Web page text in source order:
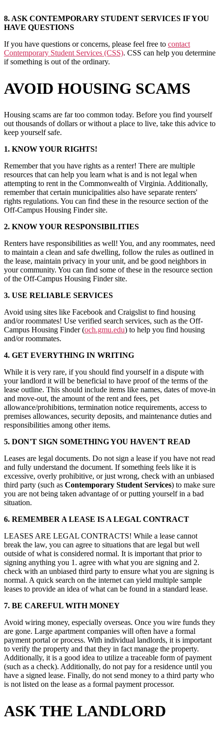
8. ASK CONTEMPORARY STUDENT SERVICES IF YOU
HAVE QUESTIONS
If you have questions or concerns, please feel free to contact
Contemporary Student Services (CSS). CSS can help you determine
if something is out of the ordinary.
AVOID HOUSING SCAMS
Housing scams are far too common today. Before you find yourself
out thousands of dollars or without a place to live, take this advice to
keep yourself safe.
1. KNOW YOUR RIGHTS!
Remember that you have rights as a renter! There are multiple
resources that can help you learn what is and is not legal when
attempting to rent in the Commonwealth of Virginia. Additionally,
remember that certain municipalities also have separate renters'
rights regulations. You can find these in the resource section of the
Off-Campus Housing Finder site.
2. KNOW YOUR RESPONSIBILITIES
Renters have responsibilities as well! You, and any roommates, need
to maintain a clean and safe dwelling, follow the rules as outlined in
the lease, maintain privacy in your unit, and be good neighbors in
your community. You can find some of these in the resource section
of the Off-Campus Housing Finder site.
3. USE RELIABLE SERVICES
Avoid using sites like Facebook and Craigslist to find housing
and/or roommates! Use verified search services, such as the Off-
Campus Housing Finder (och.gmu.edu) to help you find housing
and/or roommates.
4. GET EVERYTHING IN WRITING
While it is very rare, if you should find yourself in a dispute with
your landlord it will be beneficial to have proof of the terms of the
lease outline. This should include items like names, dates of move-in
and move-out, the amount of the rent and fees, pet
allowance/prohibitions, termination notice requirements, access to
premises allowances, security deposits, and maintenance duties and
responsibilities among other items.
5. DON'T SIGN SOMETHING YOU HAVEN'T READ
Leases are legal documents. Do not sign a lease if you have not read
and fully understand the document. If something feels like it is
excessive, overly prohibitive, or just wrong, check with an unbiased
third party (such as Contemporary Student Services) to make sure
you are not being taken advantage of or putting yourself in a bad
situation.
6. REMEMBER A LEASE IS A LEGAL CONTRACT
LEASES ARE LEGAL CONTRACTS! While a lease cannot
break the law, you can agree to situations that are legal but well
outside of what is considered normal. It is important that prior to
signing anything you 1. agree with what you are signing and 2.
check with an unbiased third party to ensure what you are signing is
normal. A quick search on the internet can yield multiple sample
leases to provide an idea of what can be found in a standard lease.
7. BE CAREFUL WITH MONEY
Avoid wiring money, especially overseas. Once you wire funds they
are gone. Large apartment companies will often have a formal
payment portal or process. With individual landlords, it is important
to verify the property and that they in fact manage the property.
Additionally, it is a good idea to utilize a traceable form of payment
(such as a check). Additionally, do not pay for a residence until you
have a signed lease. Finally, do not send money to a third party who
is not listed on the lease as a formal payment processor.
ASK THE LANDLORD